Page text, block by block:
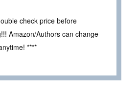
check price before
Amazon/Authors can change
****